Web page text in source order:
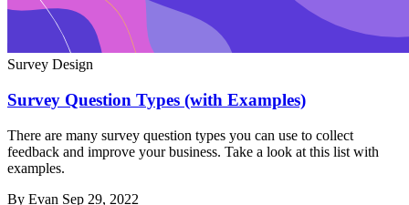
Survey Design
Survey Question Types (with Examples)
There are many survey question types you can use to collect
feedback and improve your business. Take a look at this list with
examples.
By Evan Sep 29, 2022